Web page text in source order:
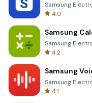
Samsung
4.0
Samsung
Samsung
4.2
Samsung
Samsung
4.1